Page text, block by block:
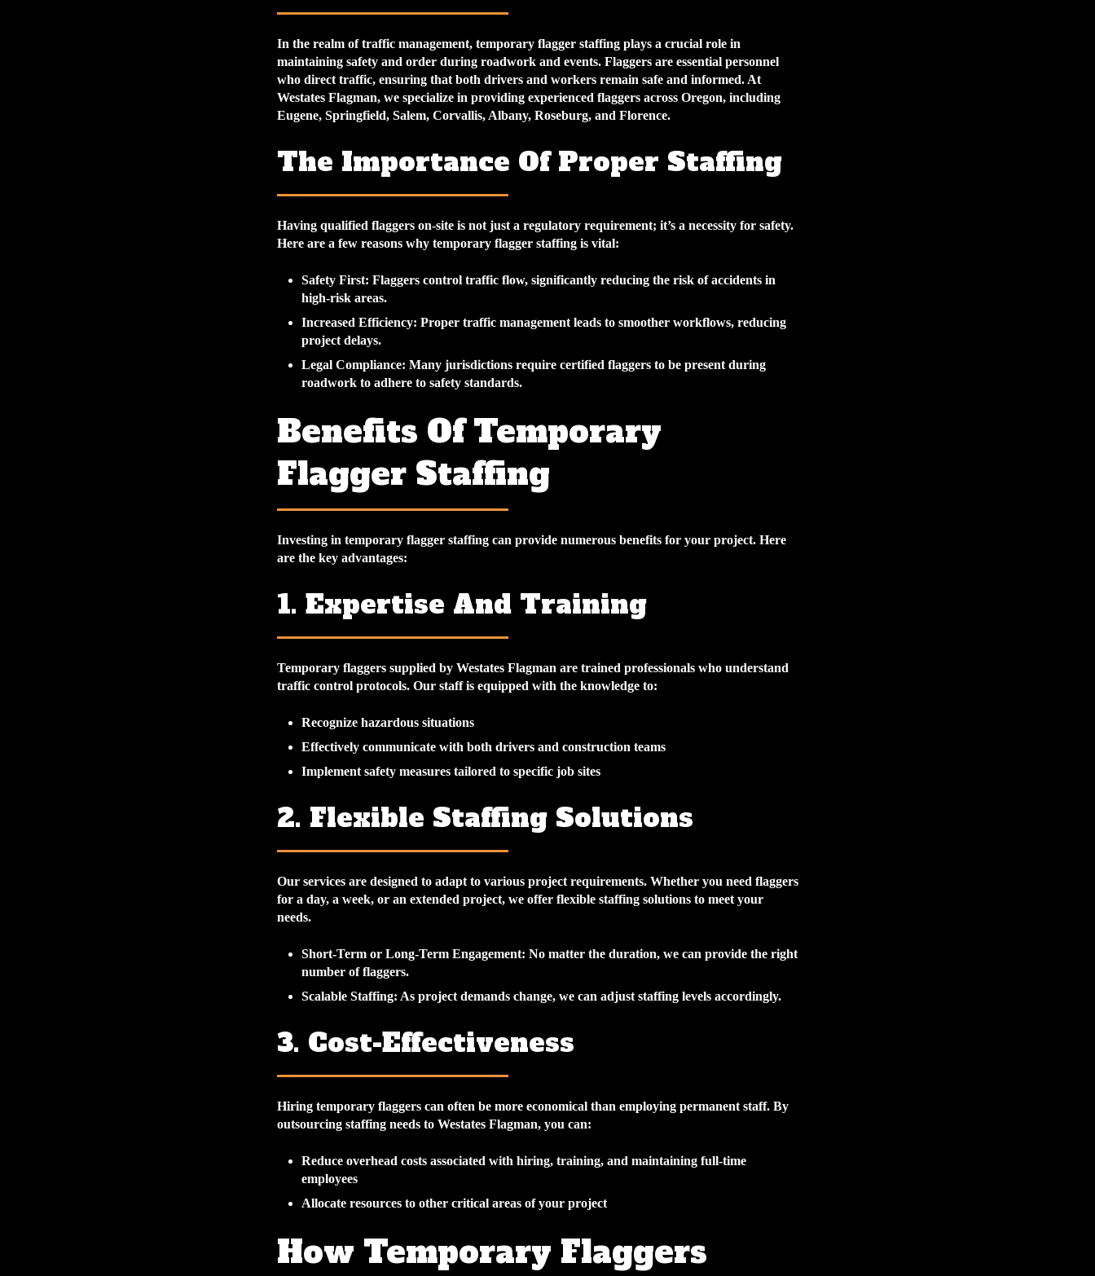
In the realm of traffic management, temporary flagger staffing plays a crucial role in
maintaining safety and order during roadwork and events. Flaggers are essential personnel
who direct traffic, ensuring that both drivers and workers remain safe and informed. At
Westates Flagman, we specialize in providing experienced flaggers across Oregon, including
Eugene, Springfield, Salem, Corvallis, Albany, Roseburg, and Florence.
The Importance Of Proper Staffing
Having qualified flaggers on-site is not just a regulatory requirement; it’s a necessity for safety.
Here are a few reasons why temporary flagger staffing is vital:
Safety First: Flaggers control traffic flow, significantly reducing the risk of accidents in
high-risk areas.
Increased Efficiency: Proper traffic management leads to smoother workflows, reducing
project delays.
Legal Compliance: Many jurisdictions require certified flaggers to be present during
roadwork to adhere to safety standards.
Benefits Of Temporary
Flagger Staffing
Investing in temporary flagger staffing can provide numerous benefits for your project. Here
are the key advantages:
1. Expertise And Training
Temporary flaggers supplied by Westates Flagman are trained professionals who understand
traffic control protocols. Our staff is equipped with the knowledge to:
Recognize hazardous situations
Effectively communicate with both drivers and construction teams
Implement safety measures tailored to specific job sites
2. Flexible Staffing Solutions
Our services are designed to adapt to various project requirements. Whether you need flaggers
for a day, a week, or an extended project, we offer flexible staffing solutions to meet your
needs.
Short-Term or Long-Term Engagement: No matter the duration, we can provide the right
number of flaggers.
Scalable Staffing: As project demands change, we can adjust staffing levels accordingly.
3. Cost-Effectiveness
Hiring temporary flaggers can often be more economical than employing permanent staff. By
outsourcing staffing needs to Westates Flagman, you can:
Reduce overhead costs associated with hiring, training, and maintaining full-time
employees
Allocate resources to other critical areas of your project
How Temporary Flaggers